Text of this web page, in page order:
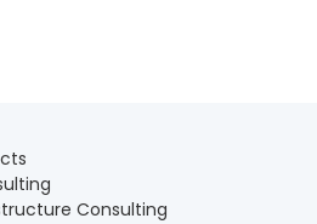
Consulting